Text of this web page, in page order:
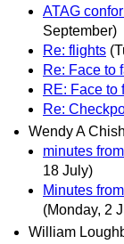
ATAG
September)
Re: flights
Re: Face to
RE: Face to
Re:
Wendy A
minutes
18 July)
Minutes
(Monday, 2
William